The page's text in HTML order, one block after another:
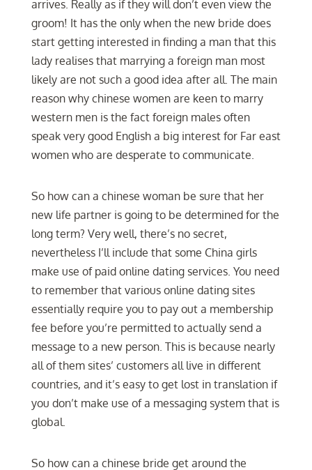
arrives. Really as if they will don’t even view the
groom! It has the only when the new bride does
start getting interested in finding a man that this
lady realises that marrying a foreign man most
likely are not such a good idea after all. The main
reason why chinese women are keen to marry
western men is the fact foreign males often
speak very good English a big interest for Far east
women who are desperate to communicate.
So how can a chinese woman be sure that her
new life partner is going to be determined for the
long term? Very well, there’s no secret,
nevertheless I’ll include that some China girls
make use of paid online dating services. You need
to remember that various online dating sites
essentially require you to pay out a membership
fee before you’re permitted to actually send a
message to a new person. This is because nearly
all of them sites’ customers all live in different
countries, and it’s easy to get lost in translation if
you don’t make use of a messaging system that is
global.
So how can a chinese bride get around the